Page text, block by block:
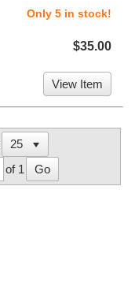
Only 5 in stock!
$35.00
View Item
of 1 Go